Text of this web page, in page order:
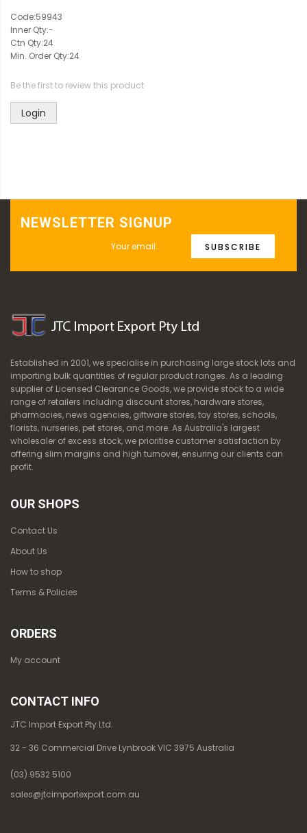
Code:59943
Inner Qty:-
Ctn Qty:24
Min. Order Qty:24
Be the first to review this product
Login
NEWSLETTER SIGNUP
SUBSCRIBE
Established in 2001, we specialise in purchasing large stock lots and
importing bulk quantities of regular product ranges. As a leading
supplier of Licensed Clearance Goods, we provide stock to a wide
range of retailers including discount stores, hardware stores,
pharmacies, news agencies, giftware stores, toy stores, schools,
florists, nurseries, pet stores, and more. As Australia's largest
wholesaler of excess stock, we prioritise customer satisfaction by
offering slim margins and high turnover, ensuring our clients can
profit.
OUR SHOPS
Contact Us
About Us
How to shop
Terms & Policies
ORDERS
My account
CONTACT INFO
JTC Import Export Pty Ltd.
32 - 36 Commercial Drive Lynbrook VIC 3975 Australia
(03) 9532 5100
sales@jtcimportexport.com.au